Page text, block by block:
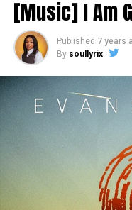
[Music] I Am
Published 7 years
By soullyrix